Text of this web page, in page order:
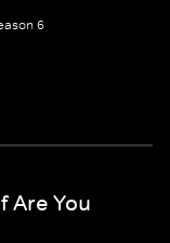
6
Are You